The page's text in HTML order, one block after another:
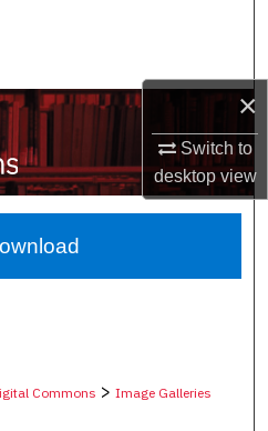
×
Switch to
desktopview
Network™
Commons > Image Galleries